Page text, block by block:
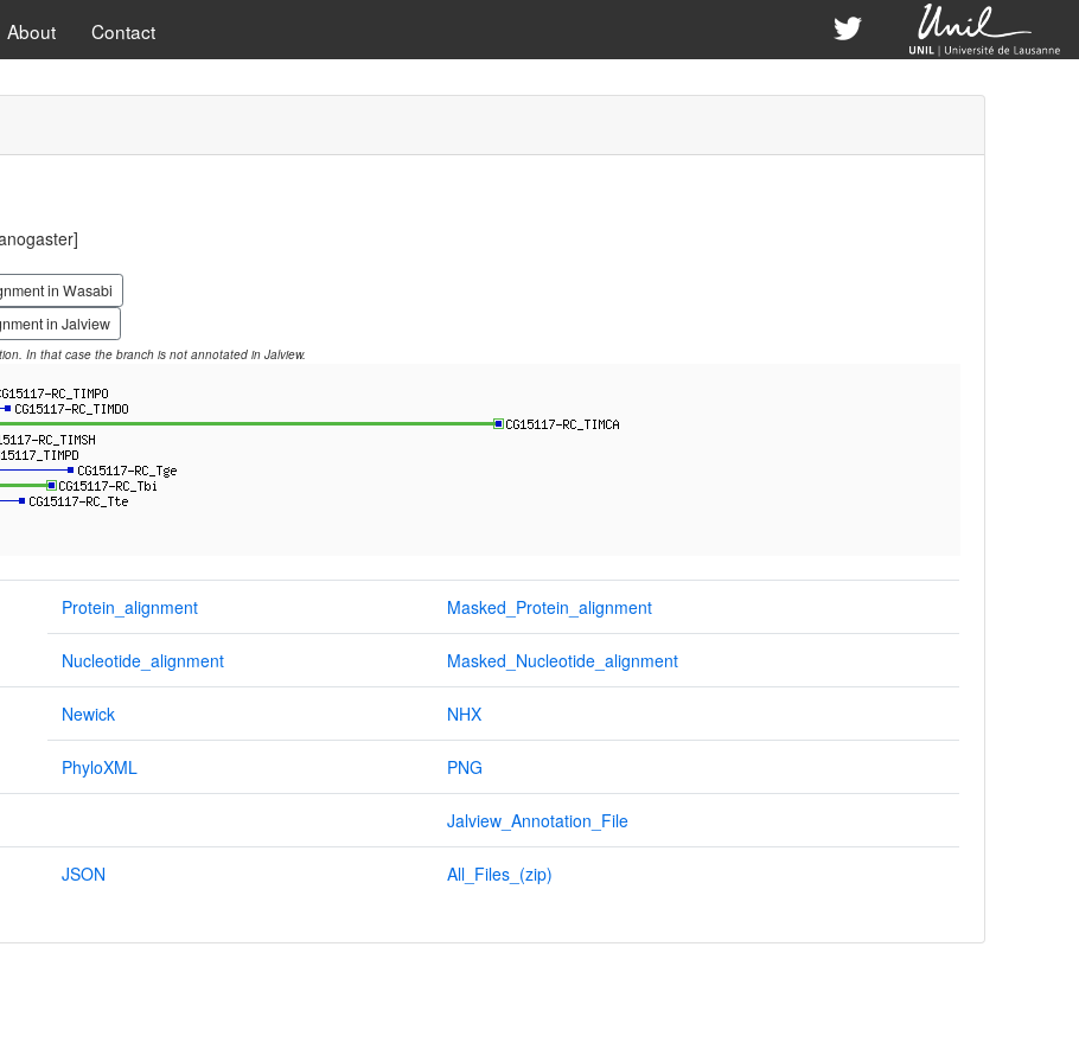
About Contact
in Wasabi
in Jalview
In that case the branch is not annotated in Jalview.
Protein_alignment Masked_Protein_alignment
Nucleotide_alignment Masked_Nucleotide_alignment
Newick NHX
PhyloXML PNG
Jalview_Annotation_File
JSON All_Files_(zip)